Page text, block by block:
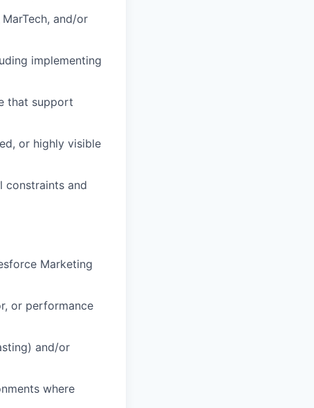
and/or
implementing
that support
or highly visible
constraints and
Marketing
or performance
and/or
where